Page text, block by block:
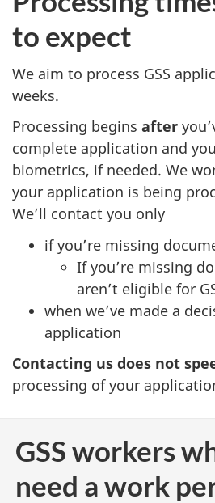
to expect
We aim to process GSS
weeks.
Processing begins after
complete application and
biometrics, if needed. We
your application is being
We’ll contact you only
if you’re missing
If you’re missing
aren’t eligible for
when we’ve made a
application
Contacting us does not
processing of your
GSS workers
need a work